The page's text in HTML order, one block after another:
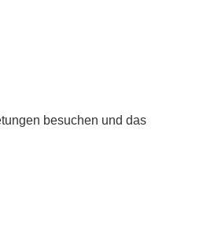
besuchen und das